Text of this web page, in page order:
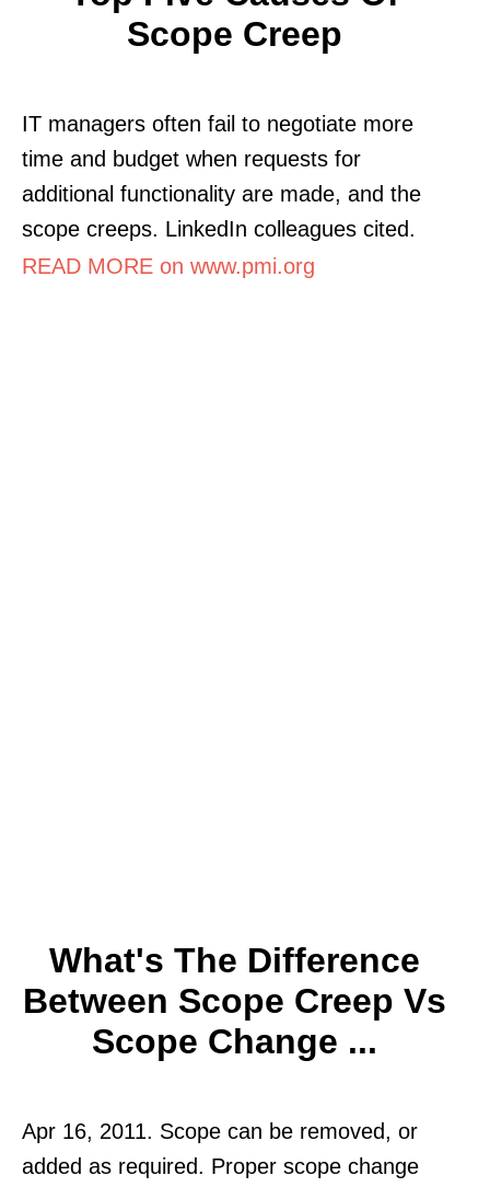
Scope Creep
IT managers often fail to negotiate more
time and budget when requests for
additional functionality are made, and the
scope creeps. LinkedIn colleagues cited.
READ MORE on www.pmi.org
What's The Difference
Between Scope Creep Vs
Scope Change ...
Apr 16, 2011. Scope can be removed, or
added as required. Proper scope change